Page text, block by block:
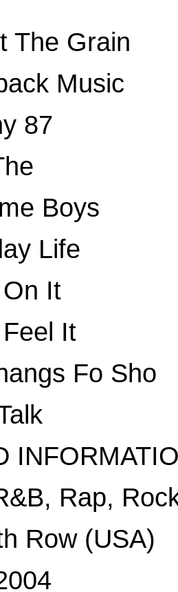
The Grain
Music
87
Boys
Life
It
It
Fo Sho
Rap,
Row (USA)